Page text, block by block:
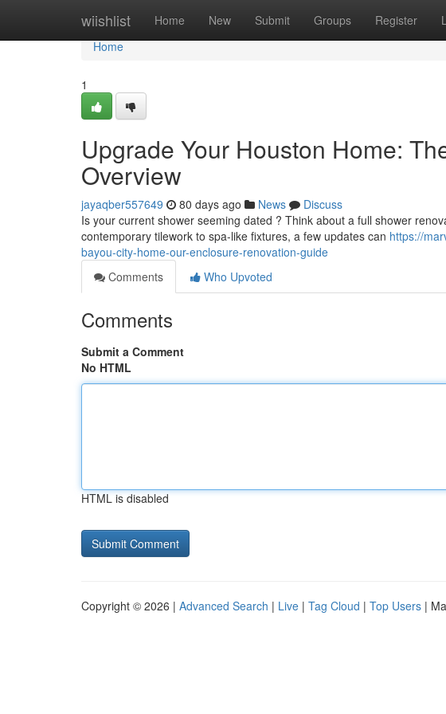
wiishlist Home New Submit Groups Register
Home
Home
1
Upgrade Your Houston Home:
Overview
jayaqber557649 80 days ago News
Discuss
Is your current shower seeming dated ? Think about a full shower
contemporary tilework to spa-like fixtures, a few updates can https://
bayou-city-home-our-enclosure-renovation-guide
Comments
Who Upvoted
Comments
Submit a Comment
No HTML
HTML is disabled
Copyright © 2026 | Advanced Search | Live | Tag Cloud | Top Users |